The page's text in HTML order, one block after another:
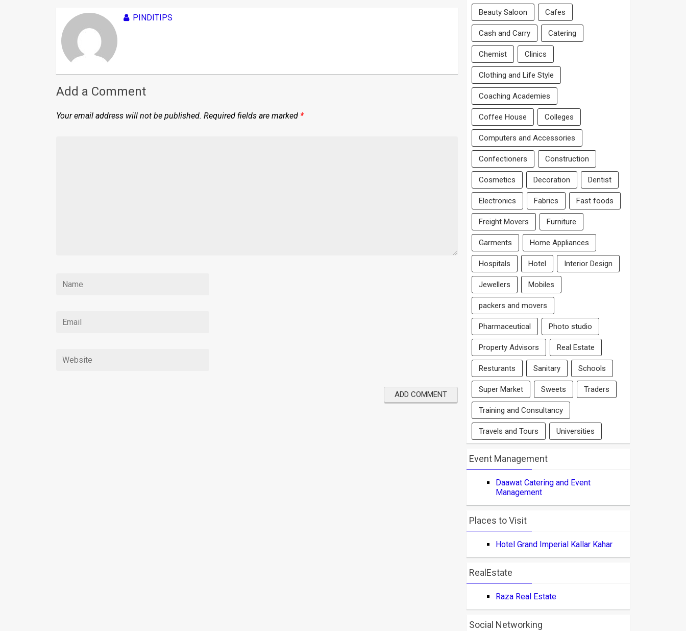
PINDITIPS
Add a Comment
Your email address will not be published. Required fields are marked *
Beauty Saloon Cafes
Cash and Carry Catering
Chemist Clinics
Clothing and Life Style
Coaching Academies
Coffee House Colleges
Computers and Accessories
Confectioners Construction
Cosmetics Decoration Dentist
Electronics Fabrics Fast foods
Freight Movers Furniture
Garments Home Appliances
Hospitals Hotel Interior Design
Jewellers Mobiles
packers and movers
Pharmaceutical Photo studio
Property Advisors Real Estate
Resturants Sanitary Schools
Super Market Sweets Traders
Training and Consultancy
Travels and Tours Universities
Event Management
Daawat Catering and Event
Management
Places to Visit
Hotel Grand Imperial Kallar Kahar
RealEstate
Raza Real Estate
Social Networking